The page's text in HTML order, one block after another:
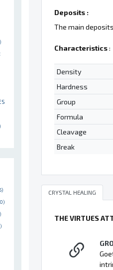
Deposits :
The main
Characteristics:
Density
Hardness
Group
Formula
Cleavage
Break
CRYSTAL HEALING
THE VIRTUES